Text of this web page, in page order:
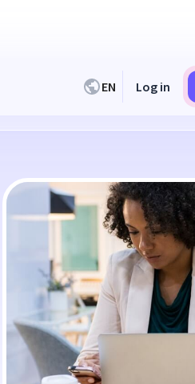
EN Log in